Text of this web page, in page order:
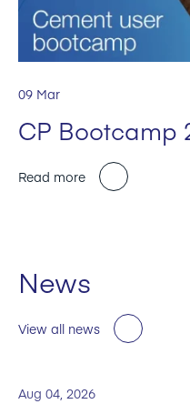
09 Mar
CP Bootcamp
Read more
News
View all news
Aug 04, 2026